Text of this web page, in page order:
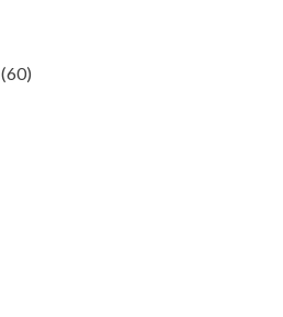
(60)